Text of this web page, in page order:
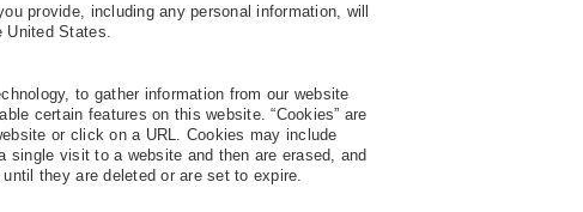
provide, including any personal information, will
States.
to gather information from our website
certain features on this website. “Cookies” are
or click on a URL. Cookies may include
single visit to a website and then are erased, and
they are deleted or are set to expire.